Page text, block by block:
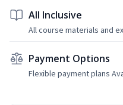
All Inclusive
All course materials and
Payment Options
Flexible payment plans